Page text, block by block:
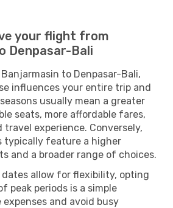
your flight from
Denpasar-Bali
to Denpasar-Bali,
influences your entire trip and
usually mean a greater
seats, more affordable fares,
travel experience. Conversely,
typically feature a higher
and a broader range of choices.
allow for flexibility, opting
peak periods is a simple
and avoid busy